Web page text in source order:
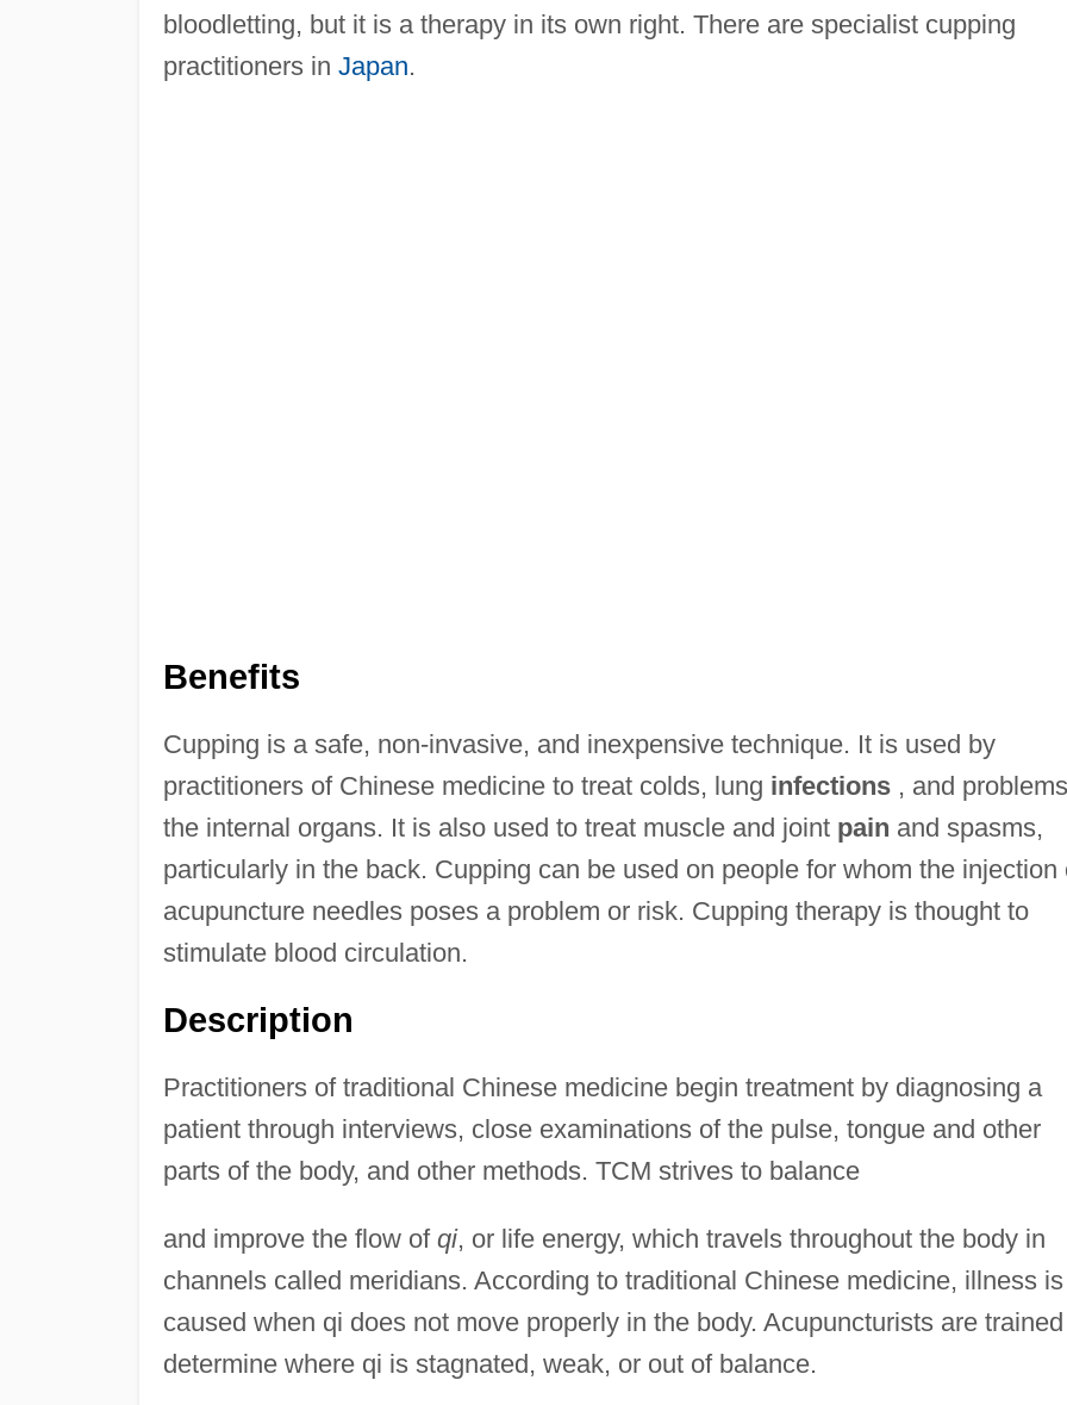
bloodletting, but it is a therapy in its own right. There are specialist cupping
practitioners in Japan.
Benefits
Cupping is a safe, non-invasive, and inexpensive technique. It is used by
practitioners of Chinese medicine to treat colds, lung infections, and
the internal organs. It is also used to treat muscle and joint pain and spasms,
particularly in the back. Cupping can be used on people for whom the injection
acupuncture needles poses a problem or risk. Cupping therapy is thought to
stimulate blood circulation.
Description
Practitioners of traditional Chinese medicine begin treatment by diagnosing a
patient through interviews, close examinations of the pulse, tongue and other
parts of the body, and other methods. TCM strives to balance
and improve the flow of qi, or life energy, which travels throughout the body in
channels called meridians. According to traditional Chinese medicine, illness is
caused when qi does not move properly in the body. Acupuncturists are
determine where qi is stagnated, weak, or out of balance.